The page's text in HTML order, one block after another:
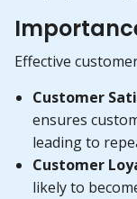
Effective
Customer
ensures
leading to
Customer
likely to